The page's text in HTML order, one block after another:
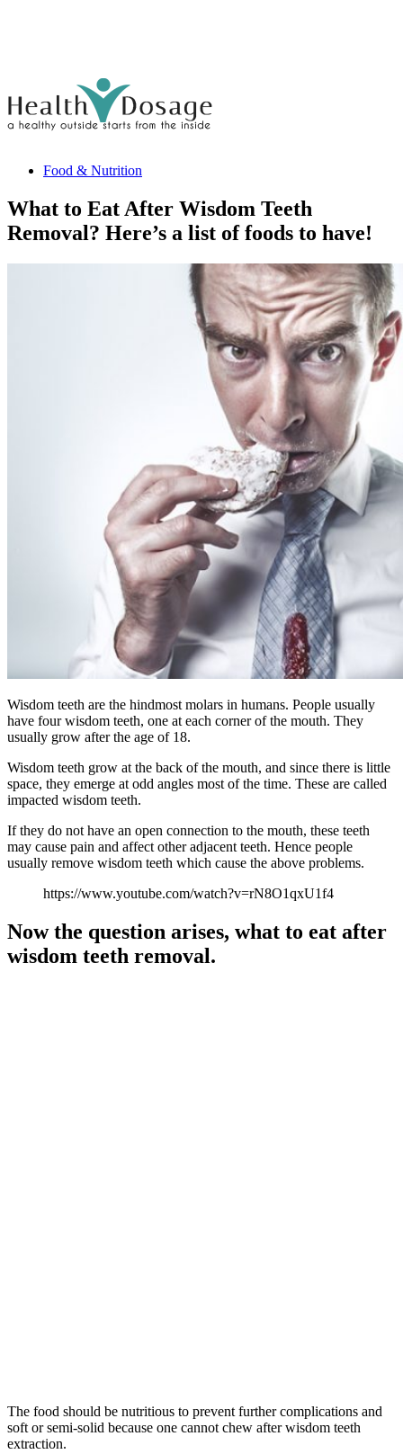
Food & Nutrition
What to Eat After Wisdom Teeth
Removal? Here’s a list of foods to have!
Wisdom teeth are the hindmost molars in humans. People usually
have four wisdom teeth, one at each corner of the mouth. They
usually grow after the age of 18.
Wisdom teeth grow at the back of the mouth, and since there is little
space, they emerge at odd angles most of the time. These are called
impacted wisdom teeth.
If they do not have an open connection to the mouth, these teeth
may cause pain and affect other adjacent teeth. Hence people
usually remove wisdom teeth which cause the above problems.
https://www.youtube.com/watch?v=rN8O1qxU1f4
Now the question arises, what to eat after
wisdom teeth removal.
The food should be nutritious to prevent further complications and
soft or semi-solid because one cannot chew after wisdom teeth
extraction.